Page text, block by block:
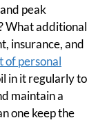
peak
What additional
insurance, and
of personal
in it regularly to
maintain a
one keep the